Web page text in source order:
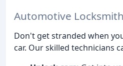
Automotive
Don't get stranded when
car. Our skilled technicians